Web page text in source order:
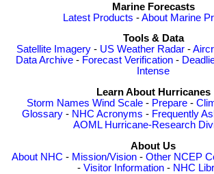
Marine Forecasts
Latest Products -About Marine
Tools & Data
Satellite Imagery - US Weather Radar -
Data Archive - Forecast Verification -
Intense
Learn About Hurricanes
Storm Names Wind Scale- Prepare-
Glossary - NHC Acronyms - Frequently
AOML Hurricane-Research
About Us
About NHC - Mission/Vision- Other NCEP
- Visitor Information - NHC